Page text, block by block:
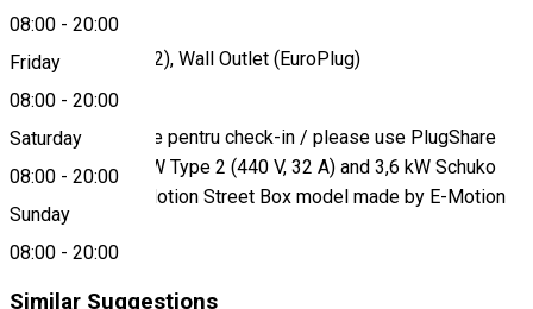
08:00 - 20:00
Friday
08:00 - 20:00
Saturday
08:00 - 20:00
Sunday
08:00 - 20:00
Ports
Mennekes (Type 2), Wall Outlet (EuroPlug)
Description
Folositi PlugShare pentru check-in / please use PlugShare
for check-in 22 kW Type 2 (440 V, 32 A) and 3,6 kW Schuko
(230 V, 16 A), E-Motion Street Box model made by E-Motion
Electric
Similar Suggestions